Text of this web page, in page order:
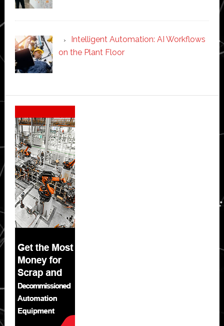
Intelligent Automation: AI Workflows
on the Plant Floor
Secondary
Sidebar